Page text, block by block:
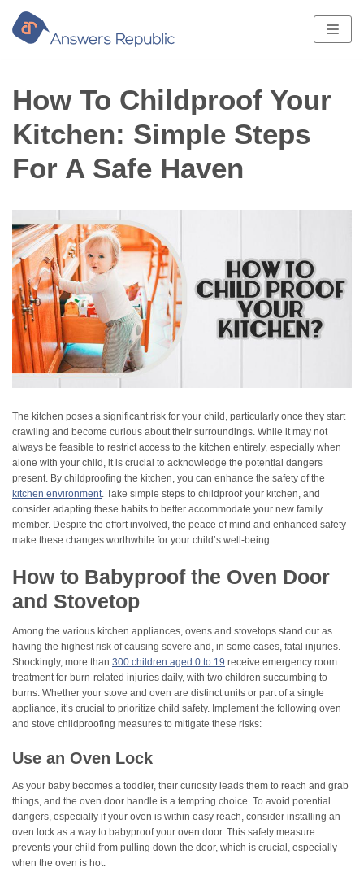
Skip
to
content
How To Childproof Your
Kitchen: Simple Steps
For A Safe Haven
The kitchen poses a significant risk for your child, particularly once they start
crawling and become curious about their surroundings. While it may not
always be feasible to restrict access to the kitchen entirely, especially when
alone with your child, it is crucial to acknowledge the potential dangers
present. By childproofing the kitchen, you can enhance the safety of the
kitchen environment. Take simple steps to childproof your kitchen, and
consider adapting these habits to better accommodate your new family
member. Despite the effort involved, the peace of mind and enhanced safety
make these changes worthwhile for your child’s well-being.
How to Babyproof the Oven Door
and Stovetop
Among the various kitchen appliances, ovens and stovetops stand out as
having the highest risk of causing severe and, in some cases, fatal injuries.
Shockingly, more than 300 children aged 0 to 19 receive emergency room
treatment for burn-related injuries daily, with two children succumbing to
burns. Whether your stove and oven are distinct units or part of a single
appliance, it’s crucial to prioritize child safety. Implement the following oven
and stove childproofing measures to mitigate these risks:
Use an Oven Lock
As your baby becomes a toddler, their curiosity leads them to reach and grab
things, and the oven door handle is a tempting choice. To avoid potential
dangers, especially if your oven is within easy reach, consider installing an
oven lock as a way to babyproof your oven door. This safety measure
prevents your child from pulling down the door, which is crucial, especially
when the oven is hot.